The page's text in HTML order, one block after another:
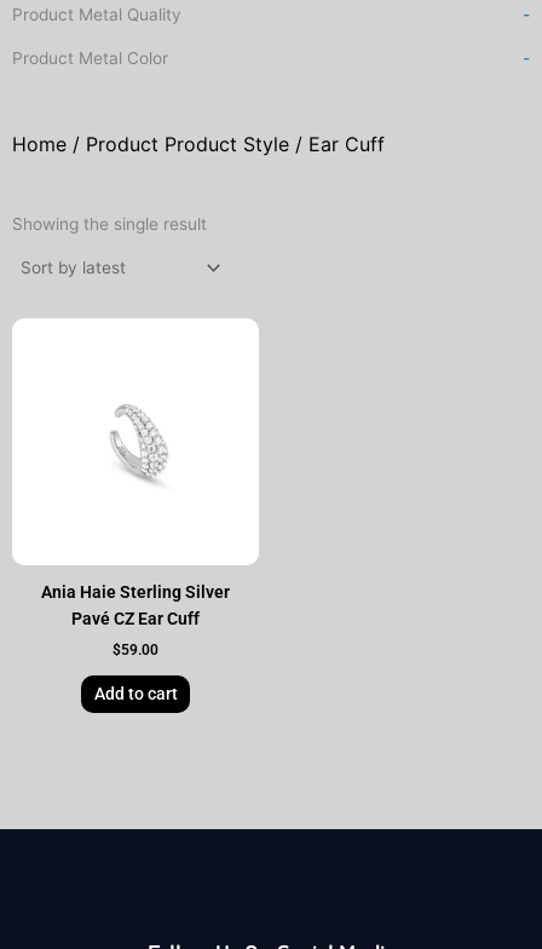
Product Metal Quality -
Product Metal Color -
Home / Product Product Style / Ear Cuff
Showing the single result
Ania Haie Sterling Silver
Pavé CZ Ear Cuff
$59.00
Add to cart